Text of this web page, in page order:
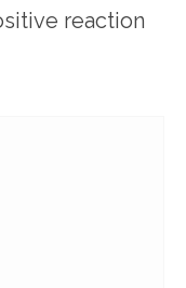
reaction